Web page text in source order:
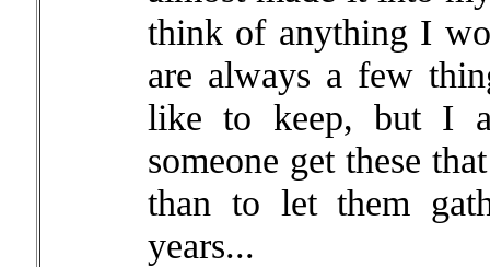
think of anything I
are always a few
like to keep, but I
someone get these
than to let them
years...